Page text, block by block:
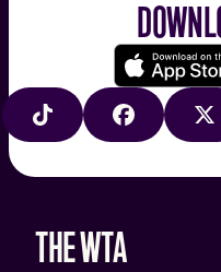
Download
on
the
store
TIKTOK FACEBOOKX
THE WTA